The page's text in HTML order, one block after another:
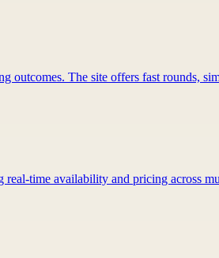
The site offers fast rounds,
time availability and pricing across